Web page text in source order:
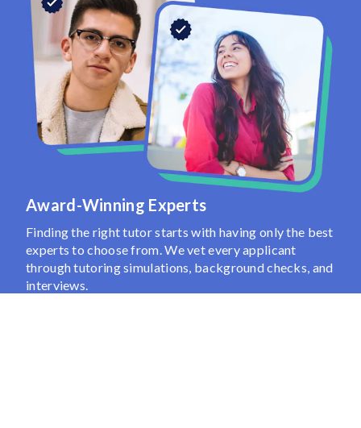
Award-Winning Experts
Finding the right tutor starts with having only the best
experts to choose from. We vet every applicant
through tutoring simulations, background checks, and
interviews.